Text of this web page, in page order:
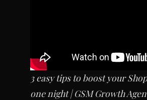
3 easy tips to boost your
one night | GSM Growth